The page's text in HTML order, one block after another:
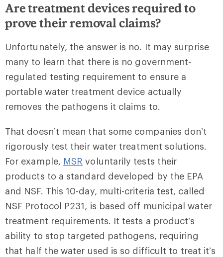
Are treatment devices required to
prove their removal claims?
Unfortunately, the answer is no. It may surprise
many to learn that there is no government-
regulated testing requirement to ensure a
portable water treatment device actually
removes the pathogens it claims to.
That doesn’t mean that some companies don’t
rigorously test their water treatment solutions.
For example, MSR voluntarily tests their
products to a standard developed by the EPA
and NSF. This 10-day, multi-criteria test, called
NSF Protocol P231, is based off municipal water
treatment requirements. It tests a product’s
ability to stop targeted pathogens, requiring
that half the water used is so difficult to treat it’s